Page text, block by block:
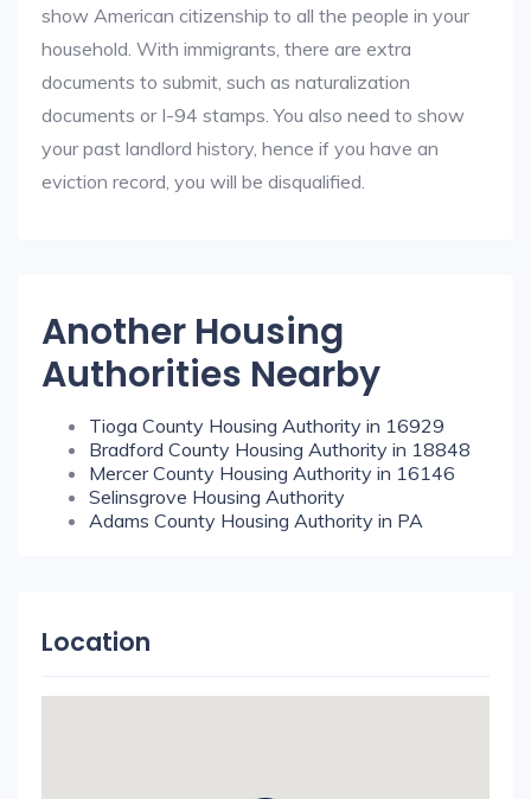
show American citizenship to all the people in your
household. With immigrants, there are extra
documents to submit, such as naturalization
documents or I-94 stamps. You also need to show
your past landlord history, hence if you have an
eviction record, you will be disqualified.
Another Housing
Authorities Nearby
Tioga County Housing Authority in 16929
Bradford County Housing Authority in 18848
Mercer County Housing Authority in 16146
Selinsgrove Housing Authority
Adams County Housing Authority in PA
Location